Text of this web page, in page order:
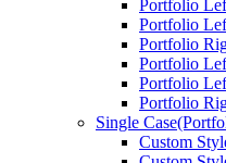
Portfolio
Portfolio
Portfolio
Portfolio
Portfolio
Portfolio
Single
Custom